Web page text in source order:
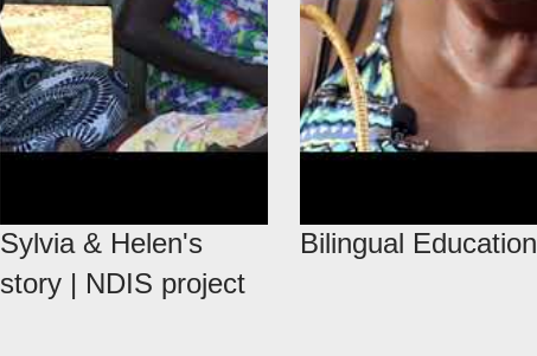
Sylvia & Helen's
story | NDIS project
Bilingual Education